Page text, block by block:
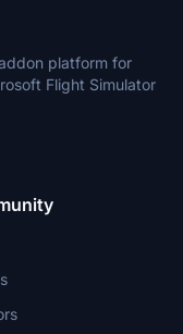
platform for
Flight Simulator